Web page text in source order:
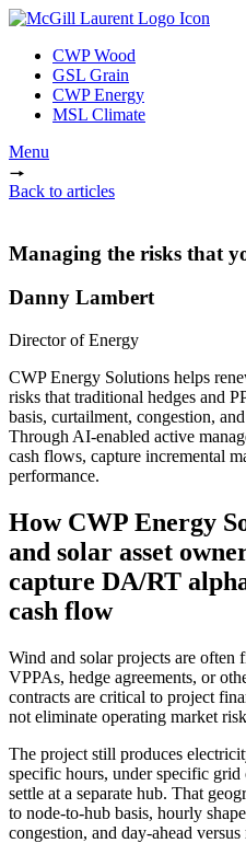
CWP Wood
GSL Grain
CWP Energy
MSL Climate
Menu
Back to articles
Managing the risks that
Danny Lambert
Director of Energy
CWP Energy Solutions helps
risks that traditional hedges and
basis, curtailment, congestion,
Through AI-enabled active
cash flows, capture incremental
performance.
How CWP Energy
and solar asset
capture DA/RT
cash flow
Wind and solar projects are often
VPPAs, hedge agreements, or
contracts are critical to project
not eliminate operating market
The project still produces
specific hours, under specific
settle at a separate hub. That
to node-to-hub basis, hourly
congestion, and day-ahead